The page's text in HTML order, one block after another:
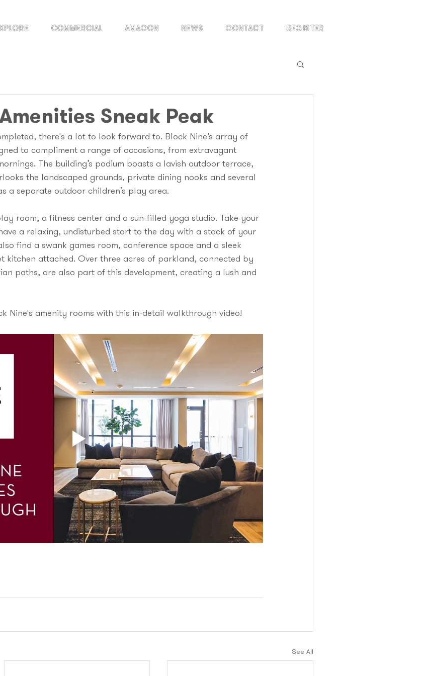
COMMERCIAL AMACON NEWS CONTACT REGISTER
Sneak Peak
there's a lot to look forward to. Block Nine’s array of
to compliment a range of occasions, from extravagant
The building’s podium boasts a lavish outdoor terrace,
the landscaped grounds, private dining nooks and several
a separate outdoor children’s play area.
room, a fitness center and a sun-filled yoga studio. Take your
a relaxing, undisturbed start to the day with a stack of your
find a swank games room, conference space and a sleek
kitchen attached. Over three acres of parkland, connected by
paths, are also part of this development, creating a lush and
Nine's amenity rooms with this in-detail walkthrough video!
See All